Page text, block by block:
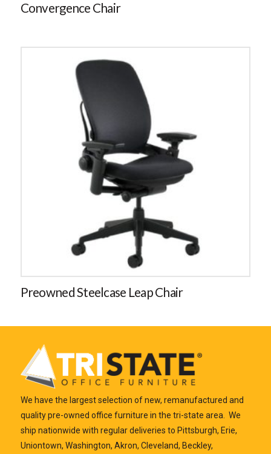
Convergence Chair
Preowned Steelcase Leap Chair
We have the largest selection of new, remanufactured and
quality pre-owned office furniture in the tri-state area. We
ship nationwide with regular deliveries to Pittsburgh, Erie,
Uniontown, Washington, Akron, Cleveland, Beckley,